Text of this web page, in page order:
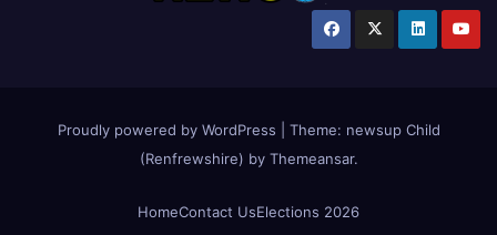
Proudly powered by WordPress Theme: newsup Child
(Renfrewshire) by Themeansar.
HomeContact UsElections 2026